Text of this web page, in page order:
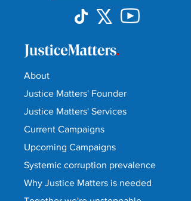
About
Justice Matters' Founder
Justice Matters' Services
Current Campaigns
Upcoming Campaigns
Systemic corruption prevalence
Why Justice Matters is needed